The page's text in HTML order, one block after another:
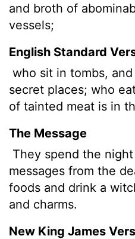
and broth of
vessels;
English Standard
who sit in tombs,
secret places; who
of tainted meat is in
The Message
They spend the
messages from the
foods and drink a
and charms.
New King James